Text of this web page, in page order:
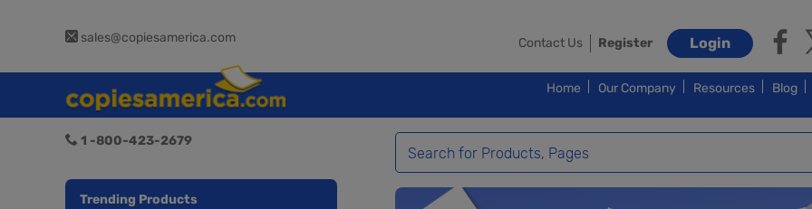
sales@copiesamerica.com Contact Us Register Login
Home Our Company Resources Blog
1 -800-423-2679
Trending Products